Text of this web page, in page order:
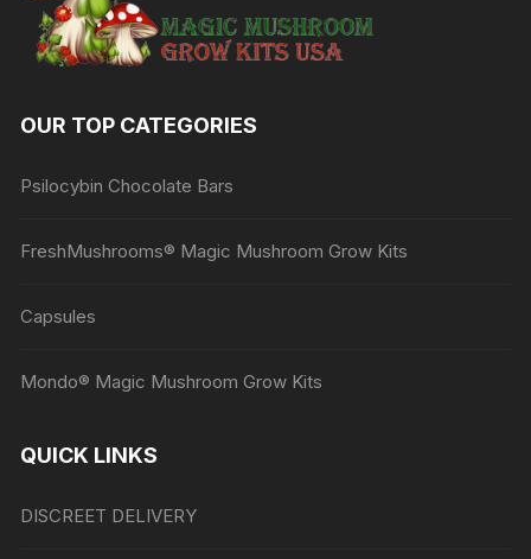
OUR TOP CATEGORIES
Psilocybin Chocolate Bars
FreshMushrooms® Magic Mushroom Grow Kits
Capsules
Mondo® Magic Mushroom Grow Kits
QUICK LINKS
DISCREET DELIVERY